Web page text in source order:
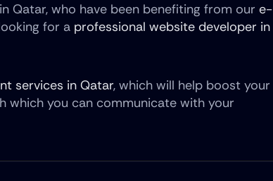
Qatar, who have been benefiting from our e-
for a professional website developer in
services in Qatar, which will help boost your
which you can communicate with your